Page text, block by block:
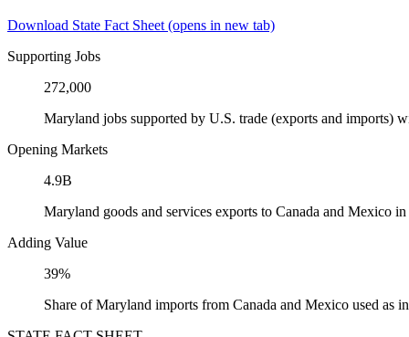
Download State Fact Sheet (opens in new tab)
Supporting Jobs
272,000
Maryland jobs supported by U.S. trade (exports and imports)
Opening Markets
4.9B
Maryland goods and services exports to Canada and Mexico
Adding Value
39%
Share of Maryland imports from Canada and Mexico used as